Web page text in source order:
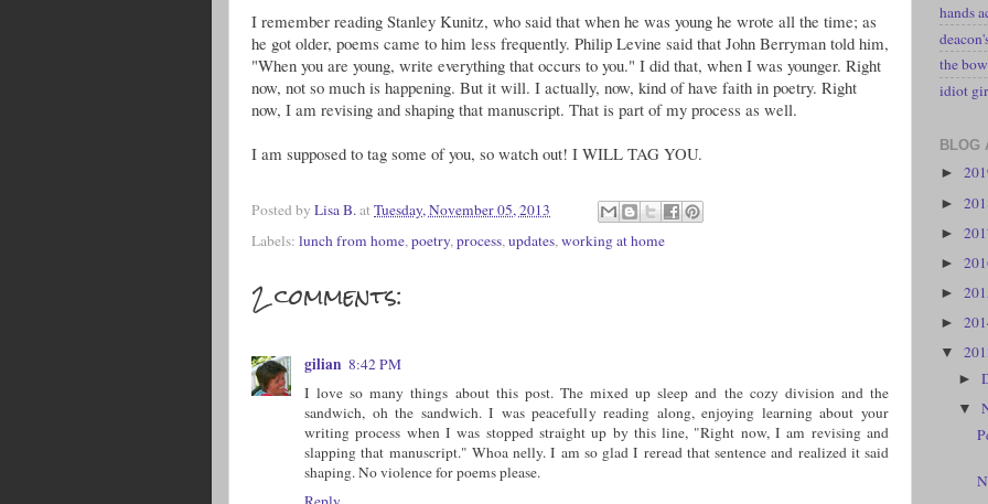
I remember reading Stanley Kunitz, who said that when he was young he wrote all the time; as
he got older, poems came to him less frequently. Philip Levine said that John Berryman told him,
"When you are young, write everything that occurs to you." I did that, when I was younger. Right
now, not so much is happening. But it will. I actually, now, kind of have faith in poetry. Right
now, I am revising and shaping that manuscript. That is part of my process as well.
I am supposed to tag some of you, so watch out! I WILL TAG YOU.
Posted by Lisa B.at Tuesday, November 05, 2013
Labels: lunch from home,poetry,process,updates,working at home
2 comments:
gilian 8:42 PM
I love so many things about this post. The mixed up sleep and the cozy division and the
sandwich, oh the sandwich. I was peacefully reading along, enjoying learning about your
writing process when I was stopped straight up by this line, "Right now, I am revising and
slapping that manuscript." Whoa nelly. I am so glad I reread that sentence and realized it said
shaping. No violence for poems please.
hands
the
idiot
BLOG
►
►
►
►
►
►
▼
►
▼